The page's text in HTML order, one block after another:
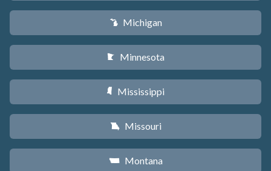
V Michigan
W Minnesota
Y Mississippi
X Missouri
Z Montana